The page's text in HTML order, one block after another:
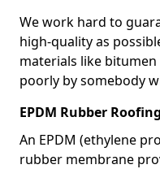
We work hard to
high-quality as
materials like
poorly by somebody
EPDM Rubber
An EPDM (ethylene
rubber membrane